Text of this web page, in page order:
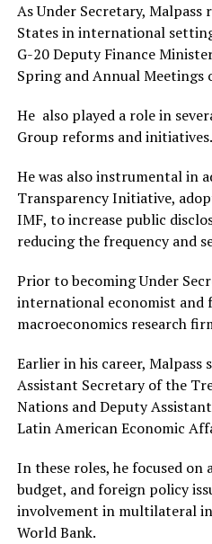
As Under Secretary,
States in international
G-20 Deputy Finance
Spring and Annual Meetings
He also played a role in
Group reforms and initiatives.
He was also instrumental in
Transparency Initiative,
IMF, to increase public
reducing the frequency and
Prior to becoming Under
international economist and
macroeconomics research
Earlier in his career, Malpass
Assistant Secretary of the
Nations and Deputy
Latin American Economic
In these roles, he focused on
budget, and foreign policy
involvement in multilateral
World Bank.